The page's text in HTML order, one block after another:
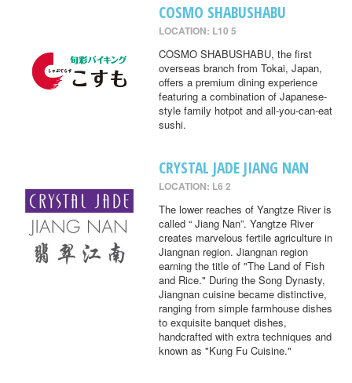
COSMO SHABUSHABU
LOCATION: L10 5
COSMO SHABUSHABU, the first
overseas branch from Tokai, Japan,
offers a premium dining experience
featuring a combination of Japanese-
style family hotpot and all-you-can-eat
sushi.
CRYSTAL JADE JIANG NAN
LOCATION: L6 2
The lower reaches of Yangtze River is
called “ Jiang Nan”. Yangtze River
creates marvelous fertile agriculture in
Jiangnan region. Jiangnan region
earning the title of "The Land of Fish
and Rice." During the Song Dynasty,
Jiangnan cuisine became distinctive,
ranging from simple farmhouse dishes
to exquisite banquet dishes,
handcrafted with extra techniques and
known as "Kung Fu Cuisine."